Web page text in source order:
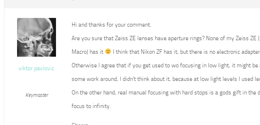
viktor pavlovic
Keymaster
Hi and thanks for your comment.
Are you sure that Zeiss ZE lenses have aperture rings? None of my Zeiss
Macro) has it
I think that Nikon ZF has it, but there is no electronic
Otherwise I agree that if you get used to wo focusing in low light, it might be
some work around, I didn’t think about it, because at low light levels I used
On the other hand, real manual focusing with hard stops is a gods gift in the
focus to infinity.